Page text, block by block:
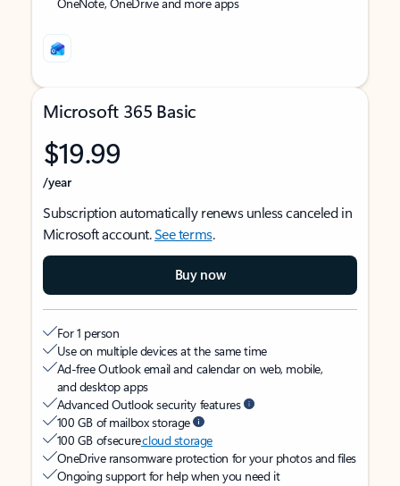
Microsoft 365 Basic
$19.99
/year
Subscription automatically renews unless canceled in
Microsoft account.See terms.
Buy now
For 1 person
Use on multiple devices at the same time
Ad-free Outlook email and calendar on web, mobile,
and desktop apps
Advanced Outlook security features
100 GB of mailbox storage
100 GB of securecloud storage
OneDrive ransomware protection for your photos and files
Ongoing support for help when you need it